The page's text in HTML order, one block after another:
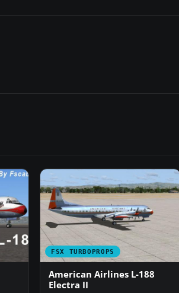
FSX TURBOPROPS
American Airlines L-188
Electra II